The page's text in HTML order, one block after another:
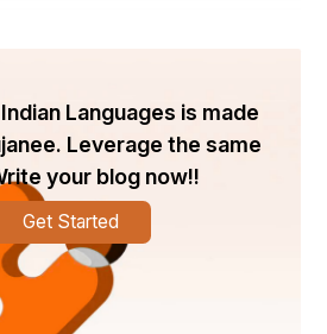
These resources guide you
to improve your
the unique needs of
can lead to better
future.
Languages is made
Leverage the same
your blog now!!
Get Started